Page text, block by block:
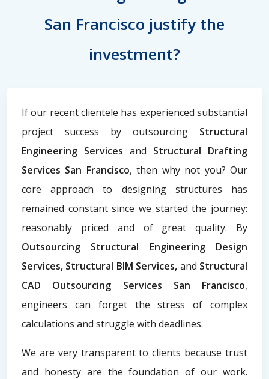
San Francisco justify the
investment?
If our recent clientele has experienced substantial
project success by outsourcing Structural
Engineering Services and Structural Drafting
Services San Francisco, then why not you? Our
core approach to designing structures has
remained constant since we started the journey:
reasonably priced and of great quality. By
Outsourcing Structural Engineering Design
Services, Structural BIM Services, and Structural
CAD Outsourcing Services San Francisco,
engineers can forget the stress of complex
calculations and struggle with deadlines.
We are very transparent to clients because trust
and honesty are the foundation of our work.